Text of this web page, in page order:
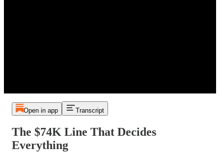
Open in app Transcript
The $74K Line That Decides
Everything